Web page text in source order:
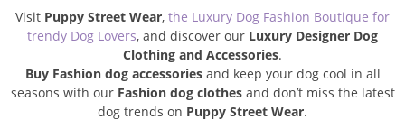
Visit Puppy Street Wear, the Luxury Dog Fashion Boutique for
trendy Dog Lovers, and discover our Luxury Designer Dog
Clothing and Accessories.
Buy Fashion dog accessoriesand keep your dog cool in all
seasons with our Fashion dog clothesand don’t miss the latest
dog trends on Puppy Street Wear.